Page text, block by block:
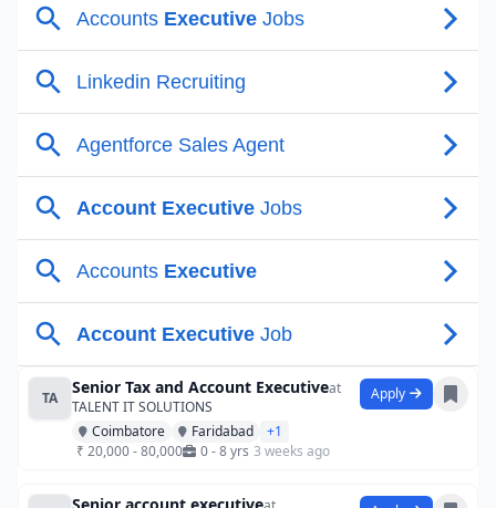
TA
Senior Tax and Account Executiveat
TALENT IT SOLUTIONS
Coimbatore
Faridabad
+1
₹ 20,000 - 80,000
0 - 8 yrs 3 weeks ago
Apply